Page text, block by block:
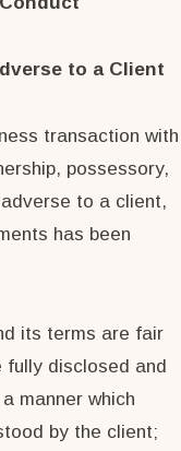
to a Client
transaction with
possessory,
to a client,
has been
its terms are fair
fully disclosed and
manner which
by the client;